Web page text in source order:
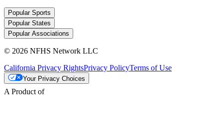
Popular Sports
Popular States
Popular Associations
© 2026 NFHS Network LLC
California Privacy RightsPrivacy PolicyTerms of Use
Your Privacy Choices
A Product of